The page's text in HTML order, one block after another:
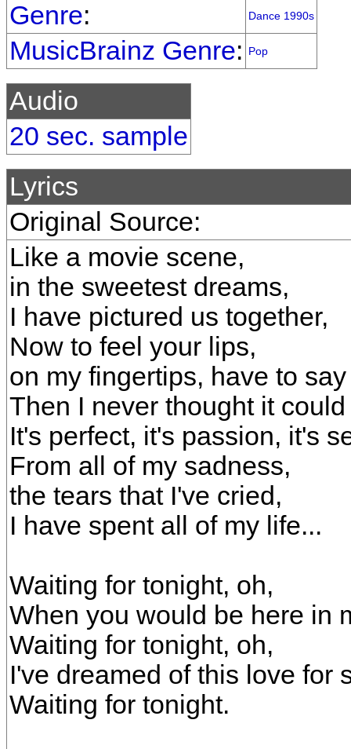
Genre: Dance 1990s
MusicBrainz Genre: Pop
Audio
20 sec. sample
Lyrics
Original Source:
Like a movie scene,
in the sweetest dreams,
I have pictured us together,
Now to feel your lips,
on my fingertips, have to
Then I never thought it
It's perfect, it's passion, it's
From all of my sadness,
the tears that I've cried,
I have spent all of my life...
Waiting for tonight, oh,
When you would be here in
Waiting for tonight, oh,
I've dreamed of this love for
Waiting for tonight.